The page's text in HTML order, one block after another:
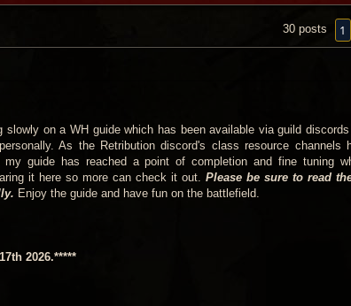
30 posts 1
slowly on a WH guide which has been available via guild
As the Retribution discord's class resource channels
guide has reached a point of completion and fine tuning
it here so more can check it out.Please be sure to read
Enjoy the guide and have fun on the battlefield.
2026.*****